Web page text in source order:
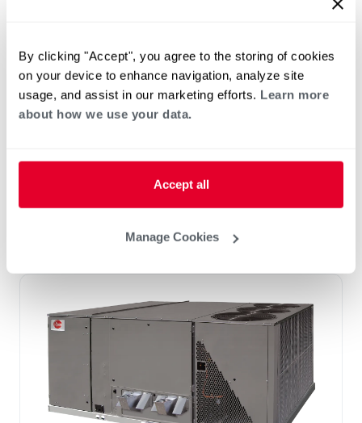
By clicking "Accept", you agree to the storing of cookies
on your device to enhance navigation, analyze site
usage, and assist in our marketing efforts. Learn more
about how we use your data.
Accept all
Manage Cookies
RKHL-C (10 Ton)
Tonnage 10-10
H 2 Package Unit featuring eSync
R-410A
Scroll Compressor
Potable Water Pre-heating